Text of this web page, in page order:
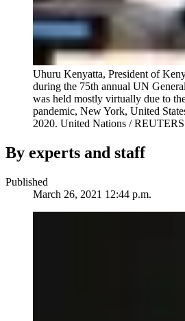
Uhuru Kenyatta, President of
during the 75th annual UN
was held mostly virtually due to
pandemic, New York, United
2020. United Nations / REUTERS
By experts and staff
Published
March 26, 2021 12:44 p.m.